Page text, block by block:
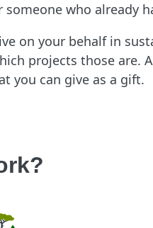
someone who already
on your behalf in
projects those are.
you can give as a gift.